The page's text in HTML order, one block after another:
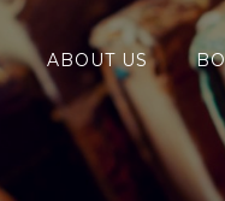
ABOUT US